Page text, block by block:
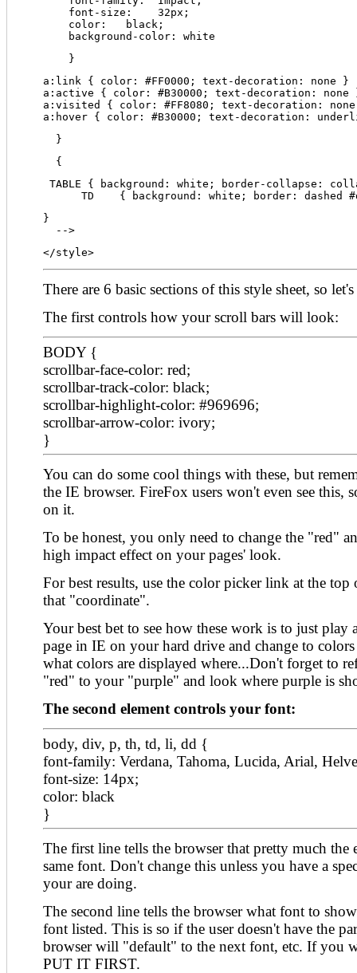
    font-size:    32px;
    color:   black;
    background-color: white
    }
a:link { color: #FF0000; text-decoration: none }
a:active { color: #B30000; text-decoration: none
a:visited { color: #FF8080; text-decoration:
a:hover { color: #B30000; text-decoration:
  }
  {
TABLE { background: white; border-collapse:
TD    { background: white; border: dashed
}
  -->
</style>
There are 6 basic sections of this style sheet, so
The first controls how your scroll bars will look:
BODY {
scrollbar-face-color: red;
scrollbar-track-color: black;
scrollbar-highlight-color: #969696;
scrollbar-arrow-color: ivory;
}
You can do some cool things with these, but
the IE browser. FireFox users won't even see this,
on it.
To be honest, you only need to change the "red"
high impact effect on your pages' look.
For best results, use the color picker link at the
that "coordinate".
Your best bet to see how these work is to just play
page in IE on your hard drive and change to
what colors are displayed where...Don't forget to
"red" to your "purple" and look where purple is
The second element controls your font:
body, div, p, th, td, li, dd {
font-family: Verdana, Tahoma, Lucida, Arial,
font-size: 14px;
color: black
}
The first line tells the browser that pretty much the
same font. Don't change this unless you have a
your are doing.
The second line tells the browser what font to
font listed. This is so if the user doesn't have the
browser will "default" to the next font, etc. If you
PUT IT FIRST.